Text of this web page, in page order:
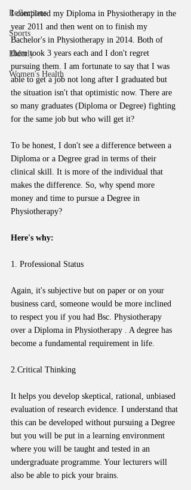
Reflections
Sports
Elderly
Women's Health
I completed my Diploma in Physiotherapy in the
year 2011 and then went on to finish my
Bachelor's in Physiotherapy in 2014. Both of
them took 3 years each and I don't regret
pursuing them. I am fortunate to say that I was
able to get a job not long after I graduated but
the situation isn't that optimistic now. There are
so many graduates (Diploma or Degree) fighting
for the same job but who will get it?
To be honest, I don't see a difference between a
Diploma or a Degree grad in terms of their
clinical skill. It is more of the individual that
makes the difference. So, why spend more
money and time to pursue a Degree in
Physiotherapy?
Here's why:
1. Professional Status
Again, it's subjective but on paper or on your
business card, someone would be more inclined
to respect you if you had Bsc. Physiotherapy
over a Diploma in Physiotherapy . A degree has
become a fundamental requirement in life.
2.Critical Thinking
It helps you develop skeptical, rational, unbiased
evaluation of research evidence. I understand that
this can be developed without pursuing a Degree
but you will be put in a learning environment
where you will be taught and tested in an
undergraduate programme. Your lecturers will
also be able to pick your brains.